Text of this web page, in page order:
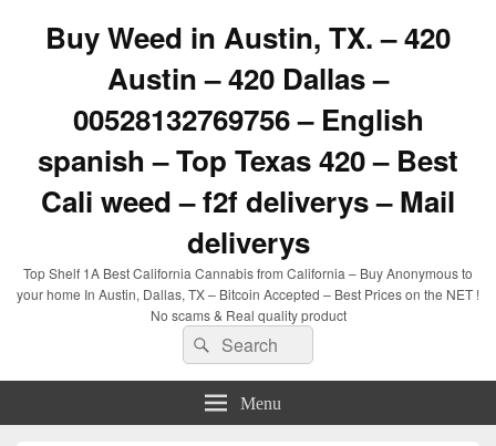
Buy Weed in Austin, TX. – 420
Austin – 420 Dallas –
00528132769756 – English
spanish – Top Texas 420 – Best
Cali weed – f2f deliverys – Mail
deliverys
Top Shelf 1A Best California Cannabis from California – Buy Anonymous to
your home In Austin, Dallas, TX – Bitcoin Accepted – Best Prices on the NET !
No scams & Real quality product
Search
for:
Search
Menu